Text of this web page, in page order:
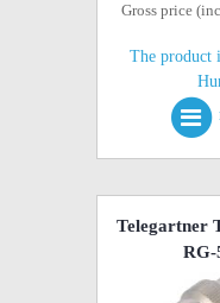
Gross price
The product
Telegartner
RG-